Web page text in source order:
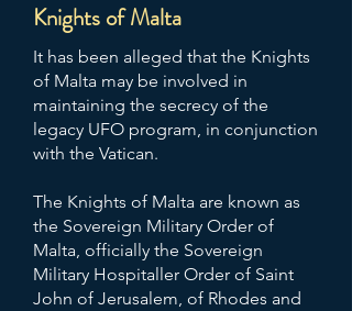
Knights of Malta
It has been alleged that the Knights
of Malta may be involved in
maintaining the secrecy of the
legacy UFO program, in conjunction
with the Vatican.
The Knights of Malta are known as
the Sovereign Military Order of
Malta, officially the Sovereign
Military Hospitaller Order of Saint
John of Jerusalem, of Rhodes and